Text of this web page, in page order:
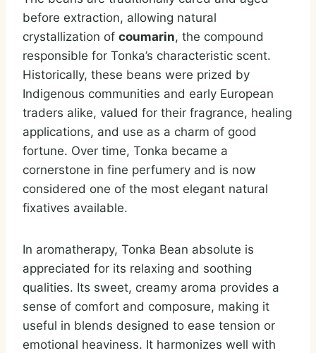
before extraction, allowing natural
crystallization of coumarin, the compound
responsible for Tonka’s characteristic scent.
Historically, these beans were prized by
Indigenous communities and early European
traders alike, valued for their fragrance, healing
applications, and use as a charm of good
fortune. Over time, Tonka became a
cornerstone in fine perfumery and is now
considered one of the most elegant natural
fixatives available.
In aromatherapy, Tonka Bean absolute is
appreciated for its relaxing and soothing
qualities. Its sweet, creamy aroma provides a
sense of comfort and composure, making it
useful in blends designed to ease tension or
emotional heaviness. It harmonizes well with